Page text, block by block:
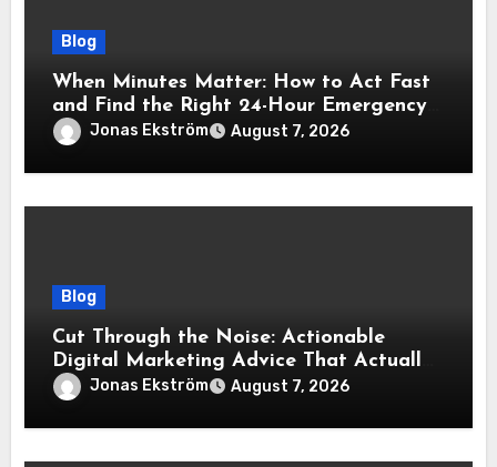
Blog
When Minutes Matter: How to Act Fast
and Find the Right 24-Hour Emergency
Vet Jonas Ekström August 7, 2026
Blog
Cut Through the Noise: Actionable
Digital Marketing Advice That Actually
Delivers Results
Jonas Ekström August 7, 2026